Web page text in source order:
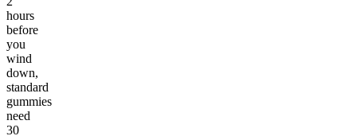
hours
before
you
wind
down,
standard
gummies
need
30